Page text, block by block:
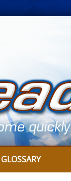
GLOSSARY